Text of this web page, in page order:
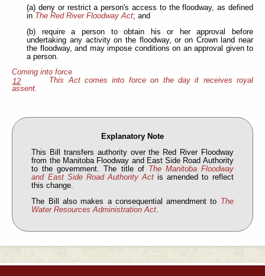
(a) deny or restrict a person's access to the floodway, as defined
in The Red River Floodway Act; and
(b) require a person to obtain his or her approval before
undertaking any activity on the floodway, or on Crown land near
the floodway, and may impose conditions on an approval given to
a person.
Coming into force
12
This Act comes into force on the day it receives royal
assent.
Explanatory Note
This Bill transfers authority over the Red River Floodway
from the Manitoba Floodway and East Side Road Authority
to the government. The title of
The Manitoba Floodway
and East Side Road Authority Act is amended to reflect
this change.
The Bill also makes a consequential amendment to The
Water Resources Administration Act